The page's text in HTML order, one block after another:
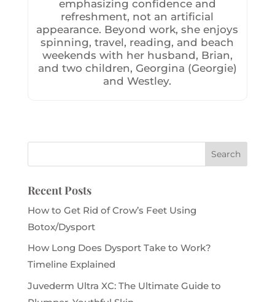
emphasizing confidence and
refreshment, not an artificial
appearance. Beyond work, she enjoys
spinning, travel, reading, and beach
weekends with her husband, Brian,
and two children, Georgina (Georgie)
and Westley.
Recent Posts
How to Get Rid of Crow’s Feet Using
Botox/Dysport
How Long Does Dysport Take to Work?
Timeline Explained
Juvederm Ultra XC: The Ultimate Guide to